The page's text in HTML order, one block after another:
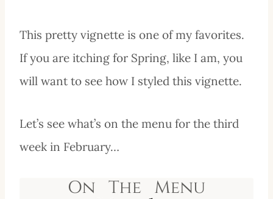
This pretty vignette is one of my favorites.
If you are itching for Spring, like I am, you
will want to see how I styled this vignette.
Let’s see what’s on the menu for the third
week in February…